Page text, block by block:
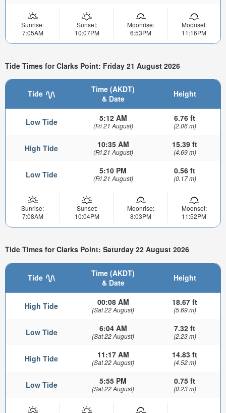
Sunrise:
7:05AM
Sunset:
10:07PM
Moonrise:
6:53PM
Moonset:
11:16PM
Tide Times for Clarks Point: Friday 21 August 2026
Tide
Time (AKDT)
& Date
Height
Low Tide 5:12 AM
(Fri 21 August)
6.76 ft
(2.06 m)
High Tide 10:35 AM
(Fri 21 August)
15.39 ft
(4.69 m)
Low Tide 5:10 PM
(Fri 21 August)
0.56 ft
(0.17 m)
Sunrise:
7:08AM
Sunset:
10:04PM
Moonrise:
8:03PM
Moonset:
11:52PM
Tide Times for Clarks Point: Saturday 22 August 2026
Tide
Time (AKDT)
& Date
Height
High Tide 00:08 AM
(Sat 22 August)
18.67 ft
(5.69 m)
Low Tide 6:04 AM
(Sat 22 August)
7.32 ft
(2.23 m)
High Tide 11:17 AM
(Sat 22 August)
14.83 ft
(4.52 m)
Low Tide 5:55 PM
(Sat 22 August)
0.75 ft
(0.23 m)